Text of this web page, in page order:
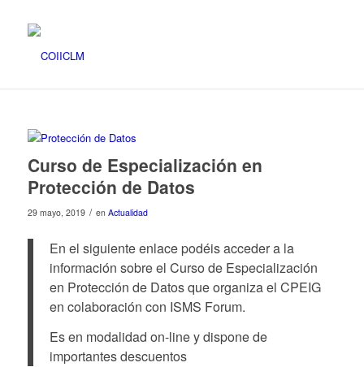
Curso de Especialización en
Protección de Datos
29 mayo, 2019 / en Actualidad
En el siguiente enlace podéis acceder a la
información sobre el Curso de Especialización
en Protección de Datos que organiza el CPEIG
en colaboración con ISMS Forum.
Es en modalidad on-line y dispone de
importantes descuentos